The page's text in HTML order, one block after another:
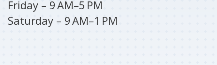
Friday – 9 AM–5 PM
Saturday – 9 AM–1 PM